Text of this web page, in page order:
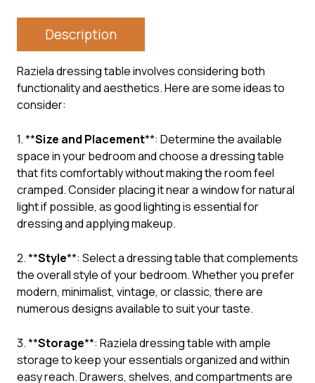
Description
Raziela dressing table involves considering both
functionality and aesthetics. Here are some ideas to
consider:
1. **Size and Placement**: Determine the available
space in your bedroom and choose a dressing table
that fits comfortably without making the room feel
cramped. Consider placing it near a window for natural
light if possible, as good lighting is essential for
dressing and applying makeup.
2. **Style**: Select a dressing table that complements
the overall style of your bedroom. Whether you prefer
modern, minimalist, vintage, or classic, there are
numerous designs available to suit your taste.
3. **Storage**: Raziela dressing table with ample
storage to keep your essentials organized and within
easy reach. Drawers, shelves, and compartments are